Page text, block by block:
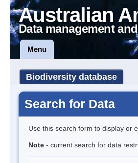
Australian
Data management
Menu
Biodiversity database
Search for Data
Use this search form to display or
Note - current search for data